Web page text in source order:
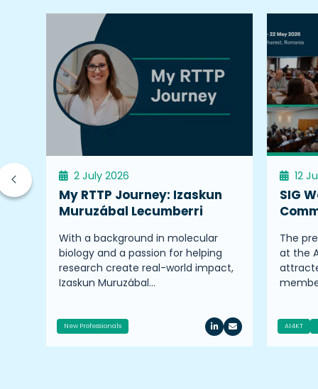
2 July 2026
My RTTP Journey: Izaskun
Muruzábal Lecumberri
With a background in molecular
biology and a passion for helping
research create real-world impact,
Izaskun Muruzábal…
New Professionals
12
SIG
The
at the
AI4KT